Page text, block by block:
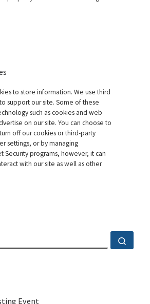
to store information. We use third
support our site. Some of these
such as cookies and web
on our site. You can choose to
off our cookies or third-party
settings, or by managing
Security programs, however, it can
with our site as well as other
Event